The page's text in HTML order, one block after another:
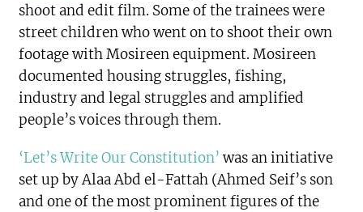
shoot and edit film. Some of the trainees were
street children who went on to shoot their own
footage with Mosireen equipment. Mosireen
documented housing struggles, fishing,
industry and legal struggles and amplified
people’s voices through them.
‘Let’s Write Our Constitution’ was an initiative
set up by Alaa Abd el-Fattah (Ahmed Seif’s son
and one of the most prominent figures of the